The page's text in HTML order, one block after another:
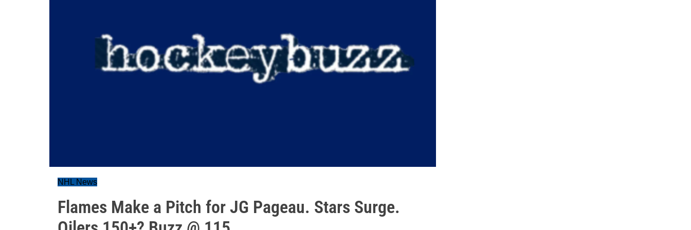
NHL News
Flames Make a Pitch for JG Pageau. Stars Surge.